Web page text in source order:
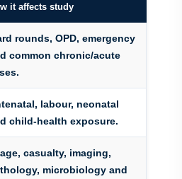
it affects study
rounds, OPD, emergency
common chronic/acute
labour, neonatal
child-health exposure.
casualty, imaging,
microbiology and